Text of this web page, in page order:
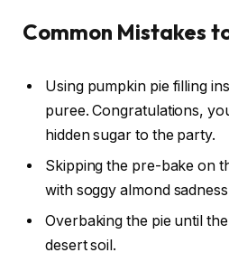
Common Mistakes
Using pumpkin pie filling
puree. Congratulations,
hidden sugar to the party.
Skipping the pre-bake on
with soggy almond
Overbaking the pie until
desert soil.